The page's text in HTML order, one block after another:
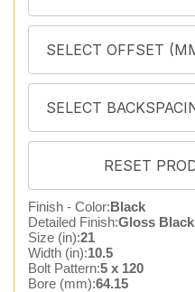
Finish - Color:Black
Detailed Finish:Gloss Black
Size (in):21
Width (in):10.5
Bolt Pattern:5 x 120
Bore (mm):64.15